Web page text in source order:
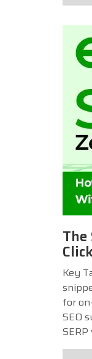
Key
for
SEO